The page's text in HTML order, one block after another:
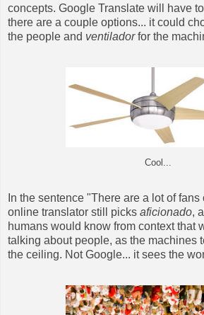
concepts. Google Translate will have
there are a couple options... it could
the people and ventiladorfor the
Cool...
In the sentence "There are a lot of
online translator still picks aficionado,
humans would know from context that
talking about people, as the machines
the ceiling. Not Google... it sees the